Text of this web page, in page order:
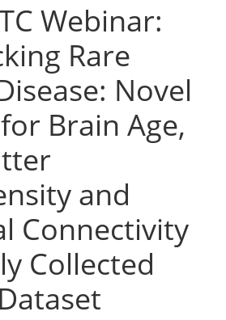
Webinar:
Rare
Novel
Brain Age,
and
Connectivity
Collected